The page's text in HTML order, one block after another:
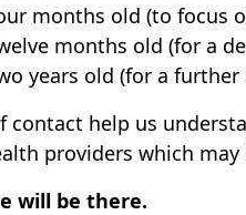
months old (to focus
months old (for a
years old (for a
contact help us
providers which
will be there.